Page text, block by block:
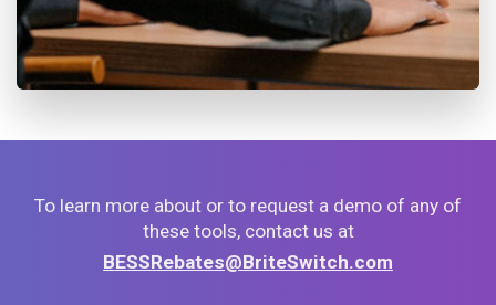
To learn more about or to request a demo of any of
these tools, contact us at
BESSRebates@BriteSwitch.com